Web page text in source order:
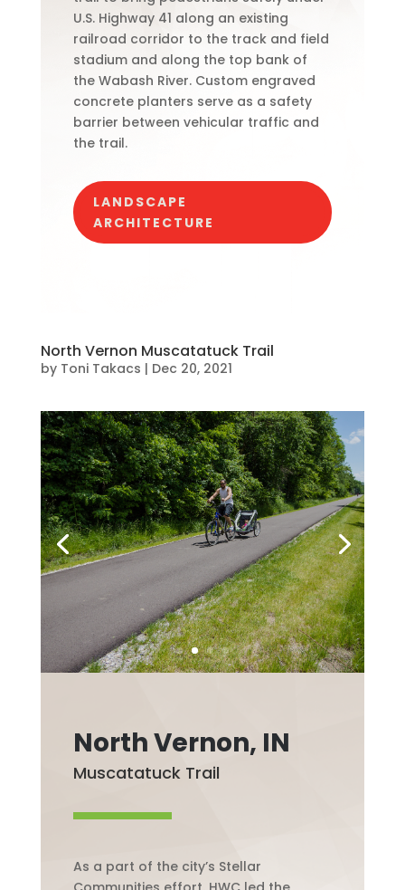
U.S. Highway 41 along an existing
railroad corridor to the track and field
stadium and along the top bank of
the Wabash River. Custom engraved
concrete planters serve as a safety
barrier between vehicular traffic and
the trail.
LANDSCAPE
ARCHITECTURE
North Vernon Muscatatuck Trail
by Toni Takacs | Dec 20, 2021
North Vernon, IN
Muscatatuck Trail
As a part of the city’s Stellar